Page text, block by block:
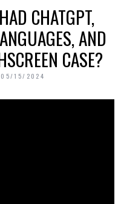
CHATGPT,
AND
CASE?
05/15/2024